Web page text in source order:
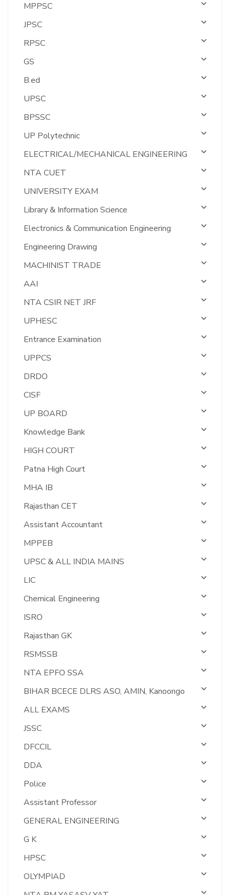
MPPSC
JPSC
RPSC
GS
B.ed
UPSC
BPSSC
UP Polytechnic
ELECTRICAL/MECHANICAL ENGINEERING
NTA CUET
UNIVERSITY EXAM
Library & Information Science
Electronics & Communication Engineering
Engineering Drawing
MACHINIST TRADE
AAI
NTA CSIR NET JRF
UPHESC
Entrance Examination
UPPCS
DRDO
CISF
UP BOARD
Knowledge Bank
HIGH COURT
Patna High Court
MHA IB
Rajasthan CET
Assistant Accountant
MPPEB
UPSC & ALL INDIA MAINS
LIC
Chemical Engineering
ISRO
Rajasthan GK
RSMSSB
NTA EPFO SSA
BIHAR BCECE DLRS ASO, AMIN, Kanoongo
ALL EXAMS
JSSC
DFCCIL
DDA
Police
Assistant Professor
GENERAL ENGINEERING
G K
HPSC
OLYMPIAD